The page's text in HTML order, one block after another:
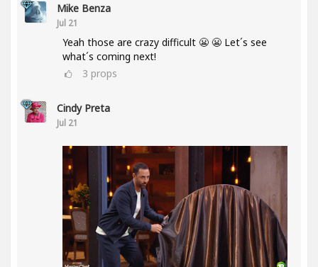
Mike Benza
Jul 21
Yeah those are crazy difficult 😬 😬 Let´s see
what´s coming next!
3 props
Cindy Preta
Jul 21